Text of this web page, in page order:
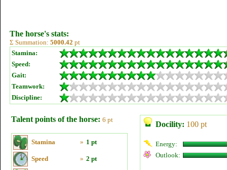
The horse's stats:
Σ Summation: 5000.42 pt
Stamina:
Speed:
Gait:
Teamwork:
Discipline:
Talent points of the horse: 6 pt
Stamina » 1 pt
Speed » 2 pt
Docility: 100 pt
Energy:
Outlook: